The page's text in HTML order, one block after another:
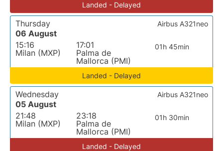
Landed - Delayed
Thursday
06 August
15:16
Milan (MXP)
17:01
Palma de
Mallorca (PMI)
01h 45min
Airbus A321neo
Landed - Delayed
Wednesday
05 August
21:48
Milan (MXP)
23:18
Palma de
Mallorca (PMI)
01h 30min
Airbus A321neo
Landed - Delayed